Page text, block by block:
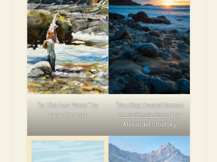
“In The Fast Water” by
Dean Crouser
“Dazzling Coastal Sunset
On California Coast” by
Alexander Sloutsky